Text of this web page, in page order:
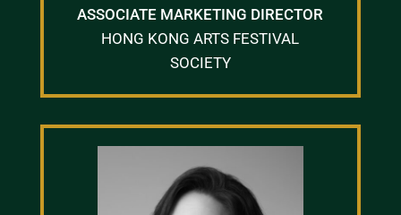
ASSOCIATE MARKETING DIRECTOR
HONG KONG ARTS FESTIVAL
SOCIETY